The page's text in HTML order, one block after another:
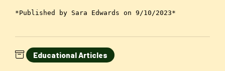
*Published by Sara Edwards on 9/10/2023*
Educational Articles